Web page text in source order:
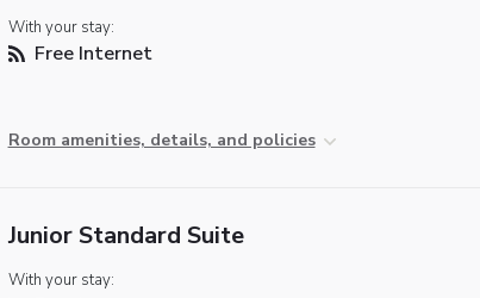
With your stay:
Free Internet
Room amenities, details, and policies
Junior Standard Suite
With your stay: